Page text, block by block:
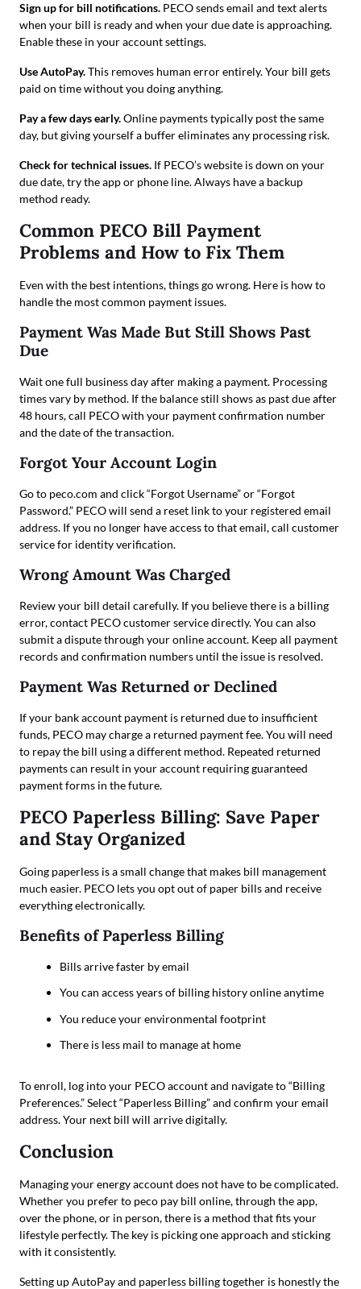
Sign up for bill notifications. PECO sends email and text alerts
when your bill is ready and when your due date is approaching.
Enable these in your account settings.
Use AutoPay.This removes human error entirely. Your bill gets
paid on time without you doing anything.
Pay a few days early.Online payments typically post the same
day, but giving yourself a buffer eliminates any processing risk.
Check for technical issues. If PECO’s website is down on your
due date, try the app or phone line. Always have a backup
method ready.
Common PECO Bill Payment
Problems and How to Fix Them
Even with the best intentions, things go wrong. Here is how to
handle the most common payment issues.
Payment Was Made But Still Shows Past
Due
Wait one full business day after making a payment. Processing
times vary by method. If the balance still shows as past due after
48 hours, call PECO with your payment confirmation number
and the date of the transaction.
Forgot Your Account Login
Go to peco.com and click “Forgot Username” or “Forgot
Password.” PECO will send a reset link to your registered email
address. If you no longer have access to that email, call customer
service for identity verification.
Wrong Amount Was Charged
Review your bill detail carefully. If you believe there is a billing
error, contact PECO customer service directly. You can also
submit a dispute through your online account. Keep all payment
records and confirmation numbers until the issue is resolved.
Payment Was Returned or Declined
If your bank account payment is returned due to insufficient
funds, PECO may charge a returned payment fee. You will need
to repay the bill using a different method. Repeated returned
payments can result in your account requiring guaranteed
payment forms in the future.
PECO Paperless Billing: Save Paper
and Stay Organized
Going paperless is a small change that makes bill management
much easier. PECO lets you opt out of paper bills and receive
everything electronically.
Benefits of Paperless Billing
Bills arrive faster by email
You can access years of billing history online anytime
You reduce your environmental footprint
There is less mail to manage at home
To enroll, log into your PECO account and navigate to “Billing
Preferences.” Select “Paperless Billing” and confirm your email
address. Your next bill will arrive digitally.
Conclusion
Managing your energy account does not have to be complicated.
Whether you prefer to peco pay bill online, through the app,
over the phone, or in person, there is a method that fits your
lifestyle perfectly. The key is picking one approach and sticking
with it consistently.
Setting up AutoPay and paperless billing together is honestly the